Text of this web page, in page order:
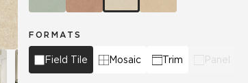
FORMATS
Field Tile Mosaic Trim Panel